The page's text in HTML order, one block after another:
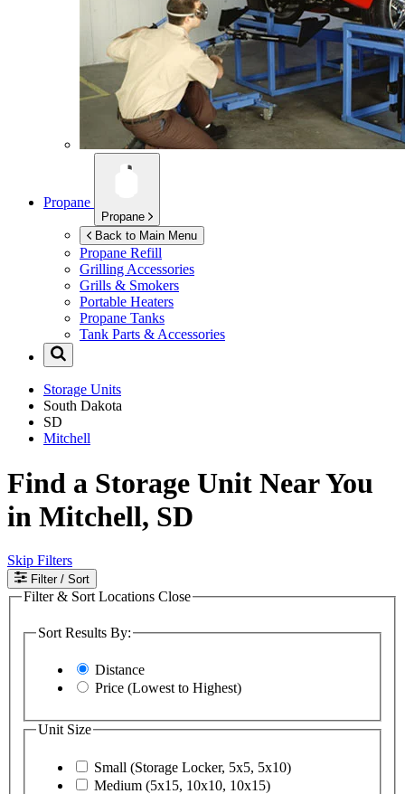
Propane
Propane
Back to Main Menu
Propane Refill
Grilling Accessories
Grills & Smokers
Portable Heaters
Propane Tanks
Tank Parts & Accessories
Storage Units
South Dakota
SD
Mitchell
Find a Storage Unit Near You
in Mitchell, SD
Skip Filters
Filter / Sort
Filter & Sort Locations Close
Sort Results By:
Distance
Price (Lowest to Highest)
Unit Size
Small (Storage Locker, 5x5, 5x10)
Medium (5x15, 10x10, 10x15)